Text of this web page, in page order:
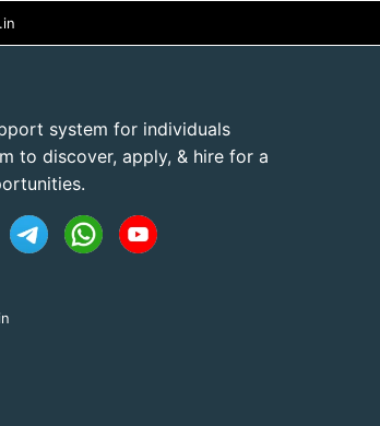
system for individuals
to discover, apply, & hire for a